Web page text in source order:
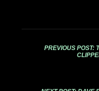
PREVIOUS POST: